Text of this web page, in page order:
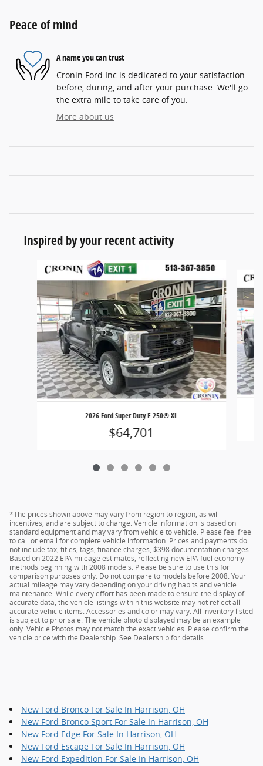
Peace of mind
A name you can trust
Cronin Ford Inc is dedicated to your satisfaction
before, during, and after your purchase. We'll go
the extra mile to take care of you.
More about us
Inspired by your recent activity
Slide 1 of 6
2026 Ford Super Duty F-250® XL
$64,701
*The prices shown above may vary from region to region, as will
incentives, and are subject to change. Vehicle information is based on
standard equipment and may vary from vehicle to vehicle. Please feel free
to call or email for complete vehicle information. Prices and payments do
not include tax, titles, tags, finance charges, $398 documentation charges.
Based on 2022 EPA mileage estimates, reflecting new EPA fuel economy
methods beginning with 2008 models. Please be sure to use this for
comparison purposes only. Do not compare to models before 2008. Your
actual mileage may vary depending on your driving habits and vehicle
maintenance. While every effort has been made to ensure the display of
accurate data, the vehicle listings within this website may not reflect all
accurate vehicle items. Accessories and color may vary. All inventory listed
is subject to prior sale. The vehicle photo displayed may be an example
only. Vehicle Photos may not match the exact vehicles. Please confirm the
vehicle price with the Dealership. See Dealership for details.
New Ford Bronco For Sale In Harrison, OH
New Ford Bronco Sport For Sale In Harrison, OH
New Ford Edge For Sale In Harrison, OH
New Ford Escape For Sale In Harrison, OH
New Ford Expedition For Sale In Harrison, OH